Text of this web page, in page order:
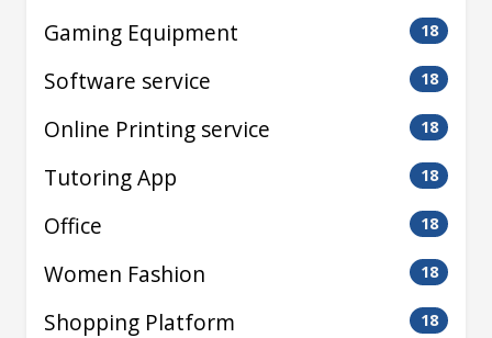
Gaming Equipment 18
Software service 18
Online Printing service 18
Tutoring App 18
Office 18
Women Fashion 18
Shopping Platform 18